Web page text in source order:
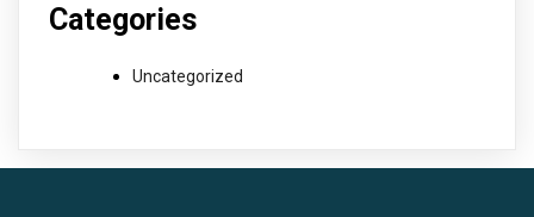
Categories
Uncategorized